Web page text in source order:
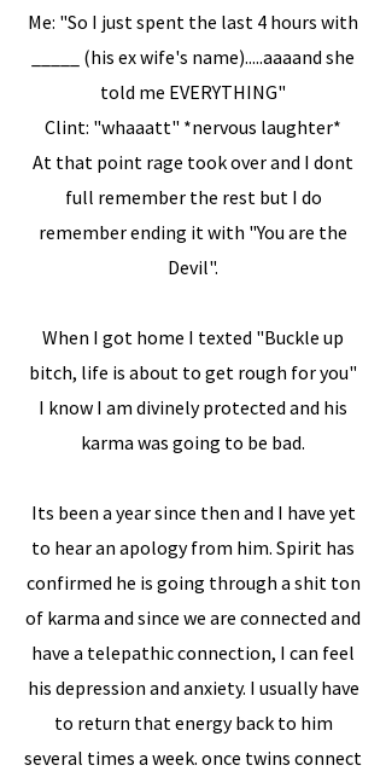
Me: "So I just spent the last 4 hours with
_____ (his ex wife's name).....aaaand she
told me EVERYTHING"
Clint: "whaaatt" *nervous laughter*
At that point rage took over and I dont
full remember the rest but I do
remember ending it with "You are the
Devil".
When I got home I texted "Buckle up
bitch, life is about to get rough for you"
I know I am divinely protected and his
karma was going to be bad.
Its been a year since then and I have yet
to hear an apology from him. Spirit has
confirmed he is going through a shit ton
of karma and since we are connected and
have a telepathic connection, I can feel
his depression and anxiety. I usually have
to return that energy back to him
several times a week. once twins connect